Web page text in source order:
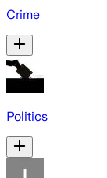
Crime
Politics